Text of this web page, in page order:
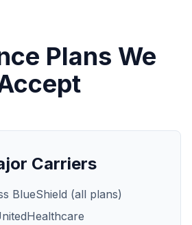
Plans We
Carriers
BlueShield (all plans)